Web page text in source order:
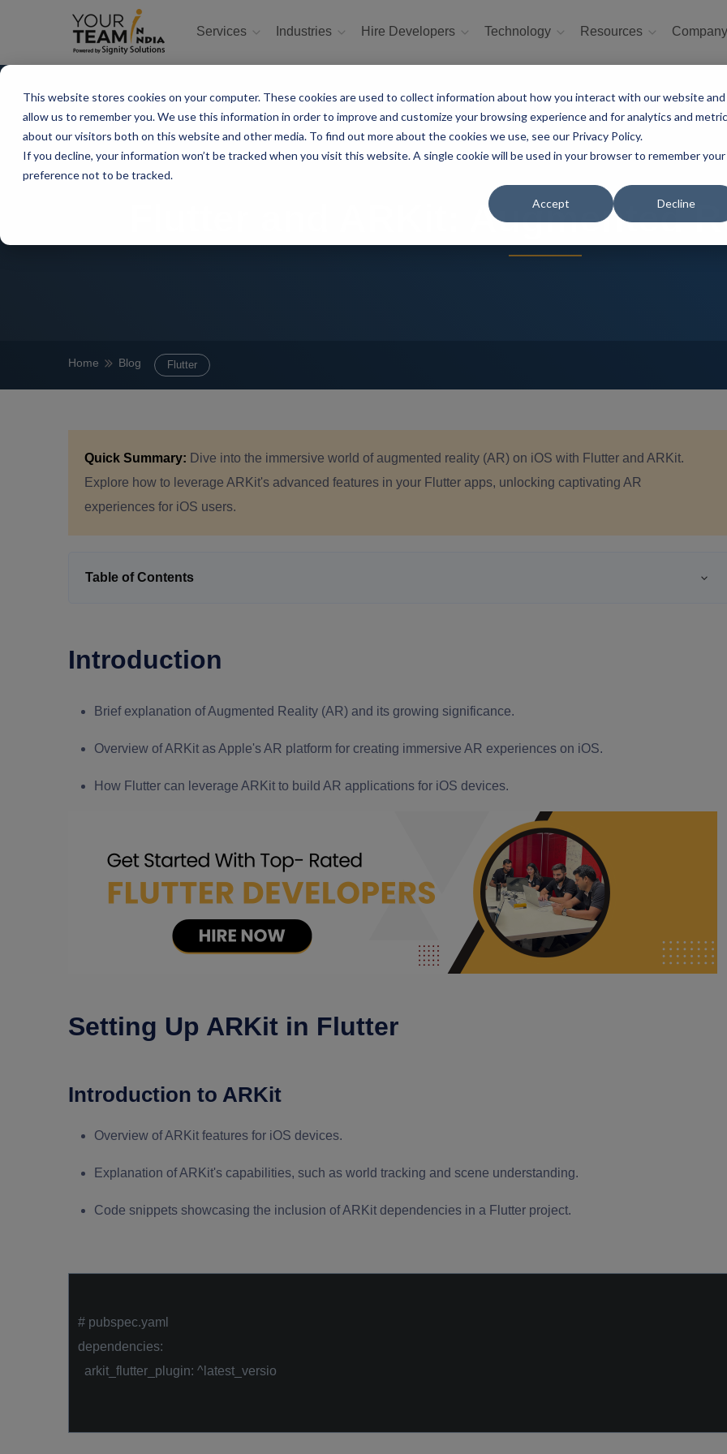
This website stores cookies on your computer. These cookies are used to collect information about how you interact with our website and
allow us to remember you. We use this information in order to improve and customize your browsing experience and for analytics and
about our visitors both on this website and other media. To find out more about the cookies we use, see our Privacy Policy.
If you decline, your information won’t be tracked when you visit this website. A single cookie will be used in your browser to remember your
preference not to be tracked.
Accept Decline
Services Industries Hire Developers Technology Resources
Flutter and ARKit: Augmented
Home Blog Flutter
Quick Summary: Dive into the immersive world of augmented reality (AR) on iOS with Flutter and ARKit.
Explore how to leverage ARKit's advanced features in your Flutter apps, unlocking captivating AR
experiences for iOS users.
Table of Contents
Introduction
Brief explanation of Augmented Reality (AR) and its growing significance.
Overview of ARKit as Apple's AR platform for creating immersive AR experiences on iOS.
How Flutter can leverage ARKit to build AR applications for iOS devices.
Setting Up ARKit in Flutter
Introduction to ARKit
Overview of ARKit features for iOS devices.
Explanation of ARKit's capabilities, such as world tracking and scene understanding.
Code snippets showcasing the inclusion of ARKit dependencies in a Flutter project.
# pubspec.yaml
dependencies:
arkit_flutter_plugin: ^latest_versio